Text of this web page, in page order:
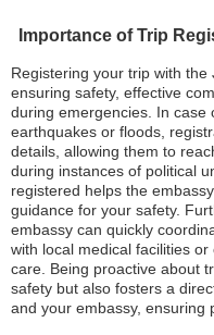
Importance of Trip
Registering your trip with
ensuring safety, effective
during emergencies. In case
earthquakes or floods,
details, allowing them to
during instances of political
registered helps the
guidance for your safety.
embassy can quickly
with local medical facilities
care. Being proactive about
safety but also fosters a
and your embassy, ensuring